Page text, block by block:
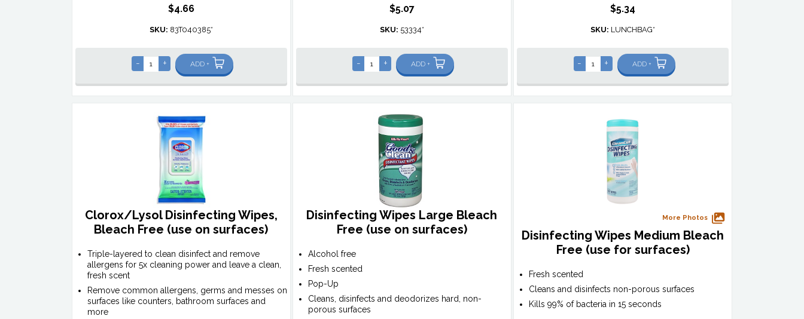
$4.66
SKU: 83T040385*
- + ADD +
$5.07
SKU: 53334*
- + ADD +
$5.34
SKU: LUNCHBAG*
- + ADD +
Clorox/Lysol Disinfecting Wipes,
Bleach Free (use on surfaces)
Triple-layered to clean disinfect and remove
allergens for 5x cleaning power and leave a clean,
fresh scent
Remove common allergens, germs and messes on
surfaces like counters, bathroom surfaces and
more
Disinfecting Wipes Large Bleach
Free (use on surfaces)
Alcohol free
Fresh scented
Pop-Up
Cleans, disinfects and deodorizes hard, non-
porous surfaces
More Photos
Disinfecting Wipes Medium Bleach
Free (use for surfaces)
Fresh scented
Cleans and disinfects non-porous surfaces
Kills 99% of bacteria in 15 seconds